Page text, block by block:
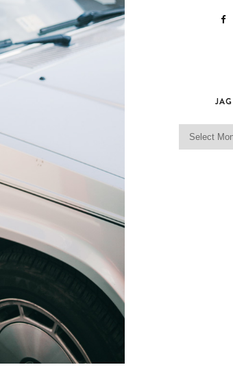
Jag Lever